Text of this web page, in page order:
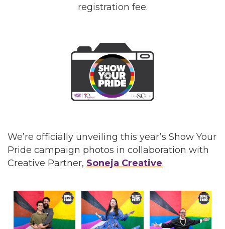
registration fee.
We’re officially unveiling this year’s Show Your
Pride campaign photos in collaboration with
Creative Partner, Soneja Creative.